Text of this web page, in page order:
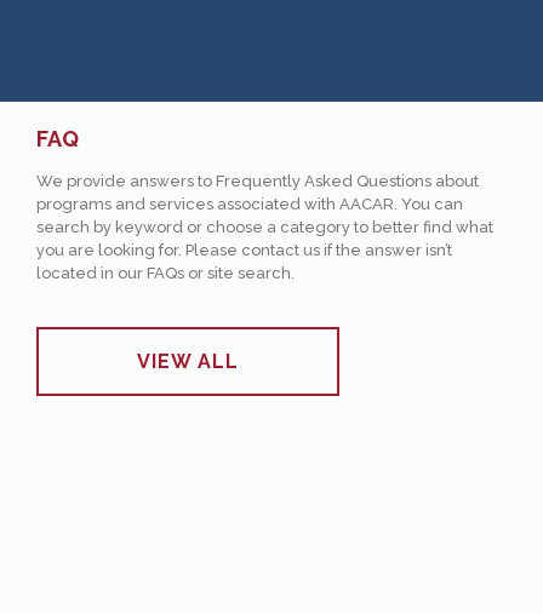
FAQ
We provide answers to Frequently Asked Questions about
programs and services associated with AACAR. You can
search by keyword or choose a category to better find what
you are looking for. Please contact us if the answer isn’t
located in our FAQs or site search.
VIEW ALL